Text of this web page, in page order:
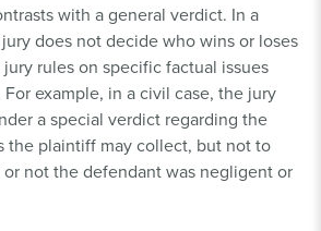
with a general verdict. In a
does not decide who wins or loses
rules on specific factual issues
example, in a civil case, the jury
a special verdict regarding the
the plaintiff may collect, but not to
not the defendant was negligent or